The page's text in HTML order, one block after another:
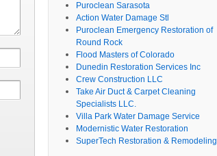
Puroclean Sarasota
Action Water Damage Stl
Puroclean Emergency Restoration of
Round Rock
Flood Masters of Colorado
Dunedin Restoration Services Inc
Crew Construction LLC
Take Air Duct & Carpet Cleaning
Specialists LLC.
Villa Park Water Damage Service
Modernistic Water Restoration
SuperTech Restoration & Remodeling